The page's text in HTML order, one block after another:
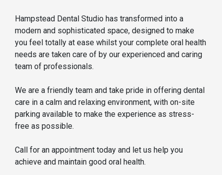
Hampstead Dental Studio has transformed into a
modern and sophisticated space, designed to make
you feel totally at ease whilst your complete oral health
needs are taken care of by our experienced and caring
team of professionals.
We are a friendly team and take pride in offering dental
care in a calm and relaxing environment, with on-site
parking available to make the experience as stress-
free as possible.
Call for an appointment today and let us help you
achieve and maintain good oral health.